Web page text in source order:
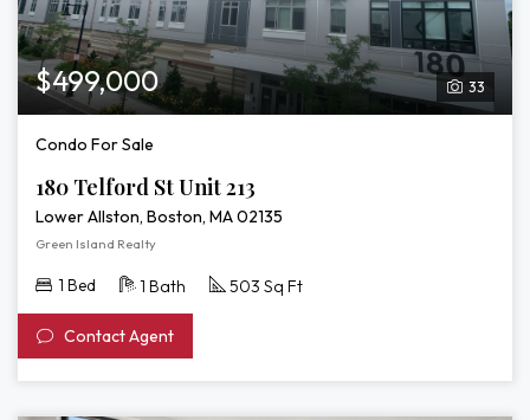
33
$499,000
Condo For Sale
180 Telford St Unit 213
Lower Allston, Boston, MA 02135
Green Island Realty
1 Bed 1 Bath 503 Sq Ft
Contact Agent